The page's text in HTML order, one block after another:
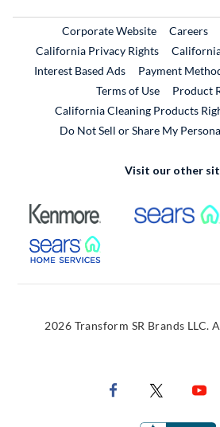
Corporate WebsiteExternal Link
Careers
California Privacy Rights
Interest Based Ads
Payment
Terms of Use
Product
California Cleaning Products
Do Not Sell or Share My
Visit our other
External Link
External Link
2026 Transform SR Brands LLC.